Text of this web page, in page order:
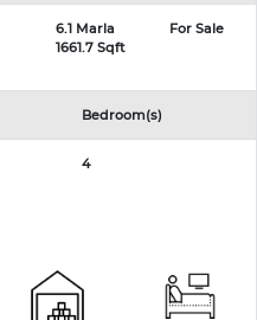
6.1 Marla
1661.7 Sqft
For Sale
Bedroom(s)
4